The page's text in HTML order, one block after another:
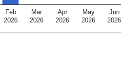
Feb
2026
Mar
2026
Apr
2026
May
2026
Jun
2026